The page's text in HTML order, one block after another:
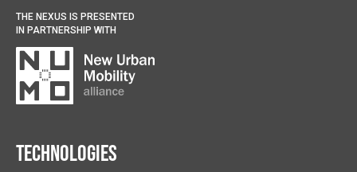
THE NEXUS IS PRESENTED
IN PARTNERSHIP WITH
Technologies